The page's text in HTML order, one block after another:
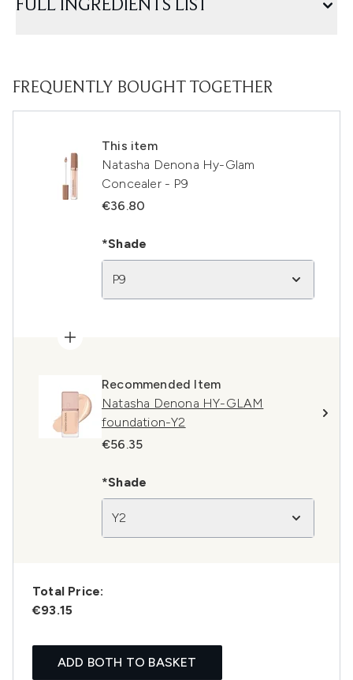
FULL INGREDIENTS LIST
FREQUENTLY BOUGHT TOGETHER
This item
Natasha Denona Hy-Glam
Concealer - P9
€36.80
*Shade
P9
Recommended Item
Natasha Denona HY-GLAM
foundation-Y2
€56.35
*Shade
Y2
Total Price:
€93.15
ADD BOTH TO BASKET